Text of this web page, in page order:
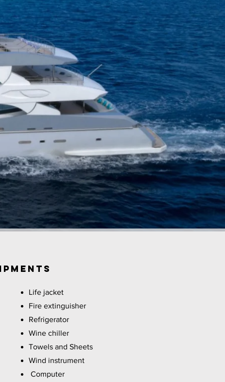
Life jacket
Fire extinguisher
Refrigerator
Wine chiller
Towels and Sheets
Wind instrument
Computer